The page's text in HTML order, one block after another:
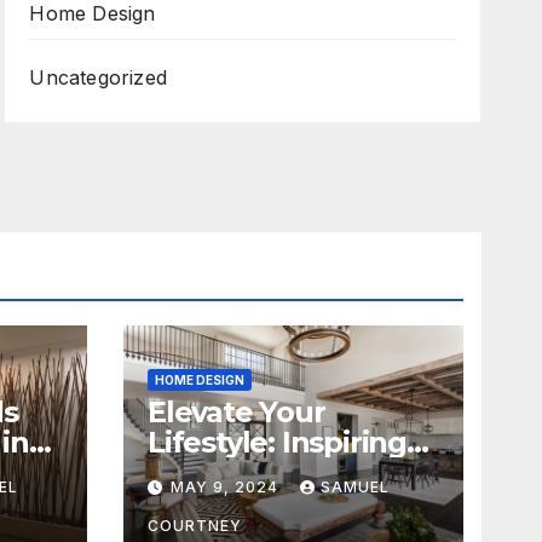
Home Design
Uncategorized
HOME DESIGN
Elevate Your
Lifestyle: Inspiring
Home Remodeling
Ideas for 2024
MAY 9, 2024 SAMUEL
COURTNEY